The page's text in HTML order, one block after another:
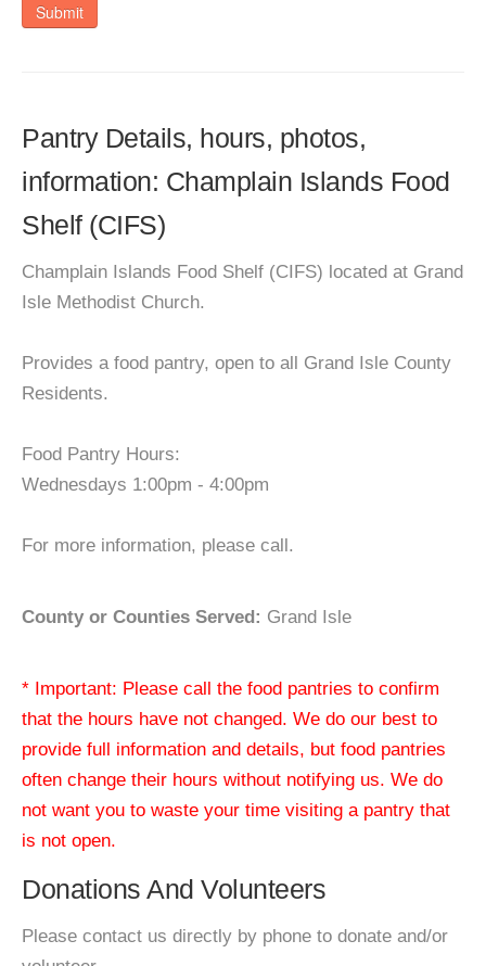
Submit
Pantry Details, hours, photos,
information: Champlain Islands Food
Shelf (CIFS)
Champlain Islands Food Shelf (CIFS) located at Grand
Isle Methodist Church.
Provides a food pantry, open to all Grand Isle County
Residents.
Food Pantry Hours:
Wednesdays 1:00pm - 4:00pm
For more information, please call.
County or Counties Served: Grand Isle
* Important: Please call the food pantries to confirm
that the hours have not changed. We do our best to
provide full information and details, but food pantries
often change their hours without notifying us. We do
not want you to waste your time visiting a pantry that
is not open.
Donations And Volunteers
Please contact us directly by phone to donate and/or